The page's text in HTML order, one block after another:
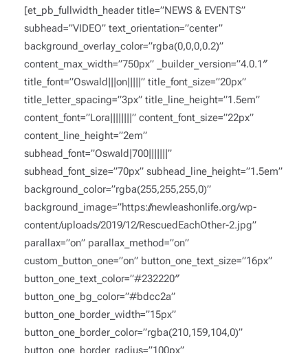
[et_pb_fullwidth_header title=”NEWS & EVENTS”
subhead=”VIDEO” text_orientation=”center”
background_overlay_color=”rgba(0,0,0,0.2)”
content_max_width=”750px” _builder_version=”4.0.1″
title_font=”Oswald|||on|||||” title_font_size=”20px”
title_letter_spacing=”3px” title_line_height=”1.5em”
content_font=”Lora||||||||” content_font_size=”22px”
content_line_height=”2em”
subhead_font=”Oswald|700|||||||”
subhead_font_size=”70px” subhead_line_height=”1.5em”
background_color=”rgba(255,255,255,0)”
background_image=”https://newleashonlife.org/wp-
content/uploads/2019/12/RescuedEachOther-2.jpg”
parallax=”on” parallax_method=”on”
custom_button_one=”on” button_one_text_size=”16px”
button_one_text_color=”#232220″
button_one_bg_color=”#bdcc2a”
button_one_border_width=”15px”
button_one_border_color=”rgba(210,159,104,0)”
button_one_border_radius=”100px”